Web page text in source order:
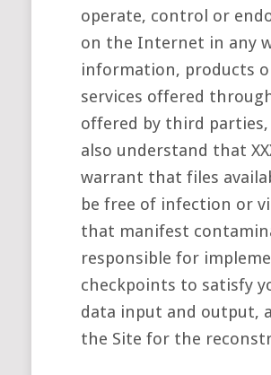
operate, control or
on the Internet in any
information, products
services offered
offered by third parties,
also understand that
warrant that files
be free of infection or
that manifest
responsible for
checkpoints to satisfy
data input and output,
the Site for the